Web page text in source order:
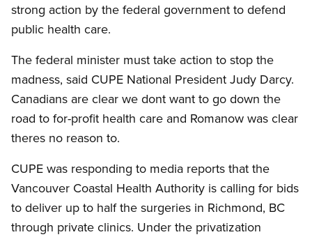
strong action by the federal government to defend
public health care.
The federal minister must take action to stop the
madness, said CUPE National President Judy Darcy.
Canadians are clear we dont want to go down the
road to for-profit health care and Romanow was clear
theres no reason to.
CUPE was responding to media reports that the
Vancouver Coastal Health Authority is calling for bids
to deliver up to half the surgeries in Richmond, BC
through private clinics. Under the privatization